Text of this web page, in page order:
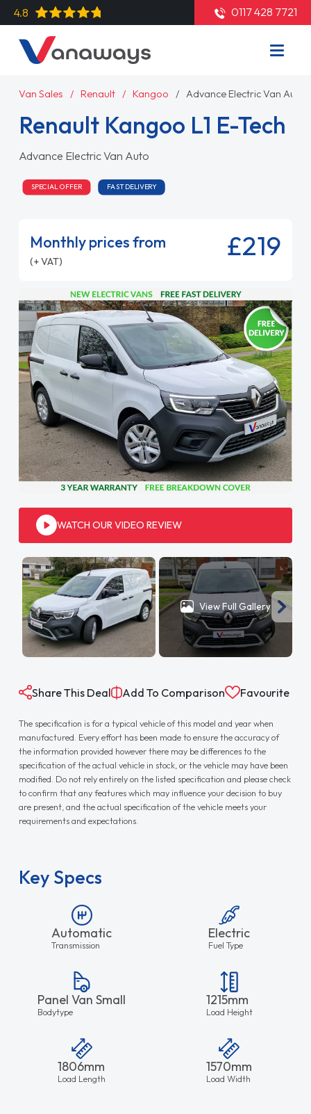
4.8 0117 428 7721
Van Sales Renault Kangoo Advance Electric Van Auto
Renault Kangoo L1 E-Tech
Advance Electric Van Auto
SPECIAL OFFER FAST DELIVERY
Monthly prices from
(+ VAT) £219
WATCH OUR VIDEO REVIEW
View Full Gallery
Share This Deal Add To Comparison Favourite
The specification is for a typical vehicle of this model and year when
manufactured. Every effort has been made to ensure the accuracy of
the information provided however there may be differences to the
specification of the actual vehicle in stock, or the vehicle may have been
modified. Do not rely entirely on the listed specification and please check
to confirm that any features which may influence your decision to buy
are present, and the actual specification of the vehicle meets your
requirements and expectations.
Key Specs
Automatic
Transmission
Electric
Fuel Type
Panel Van Small
Bodytype
1215mm
Load Height
1806mm
Load Length
1570mm
Load Width